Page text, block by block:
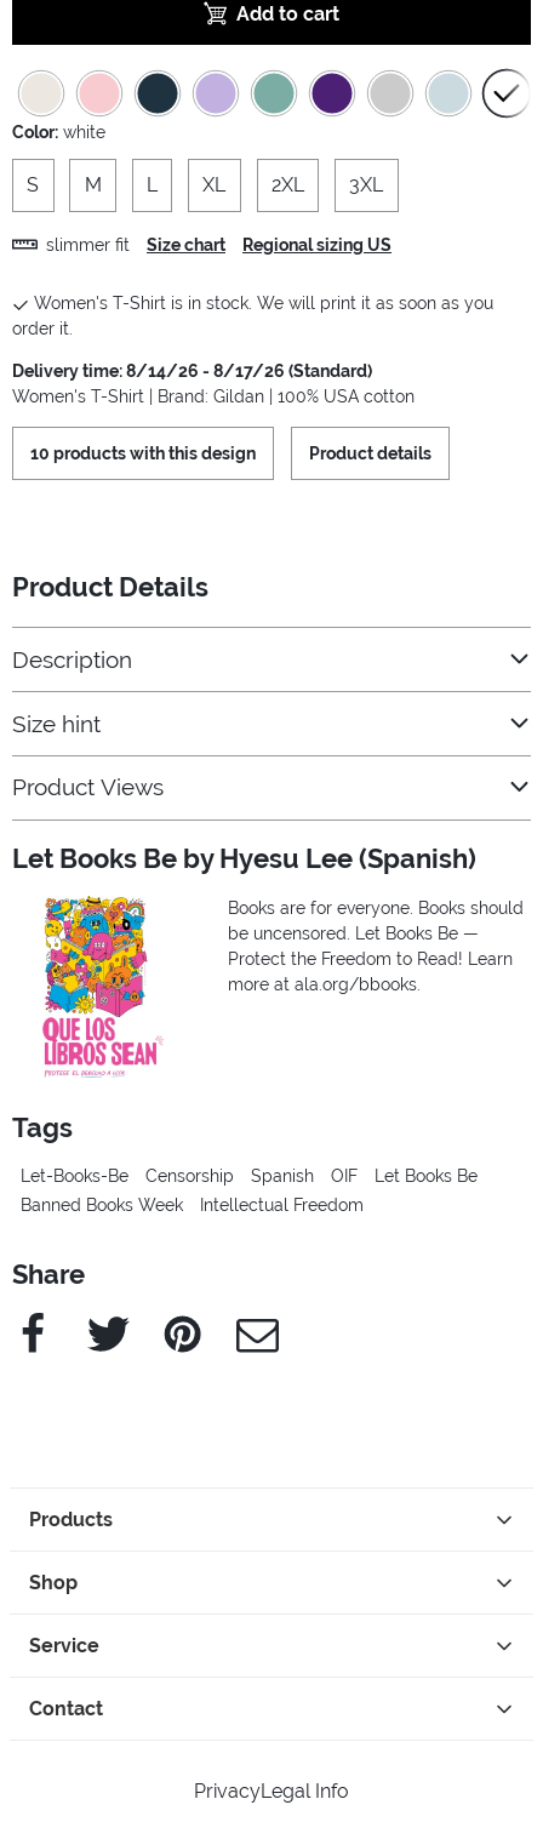
Add to cart
Color: white
S M L XL 2XL 3XL
slimmer fit Size chart Regional sizing US
Women's T-Shirt is in stock. We will print it as soon as you
order it.
Delivery time: 8/14/26 - 8/17/26 (Standard)
Women's T-Shirt | Brand: Gildan | 100% USA cotton
10 products with this design Product details
Product Details
Description
Size hint
Product Views
Let Books Be by Hyesu Lee (Spanish)
Books are for everyone. Books should
be uncensored. Let Books Be —
Protect the Freedom to Read! Learn
more at ala.org/bbooks.
Tags
Let-Books-Be Censorship Spanish OIF
Let Books Be
Banned Books Week
Intellectual Freedom
Share
Facebook Twitter Pinterest e-Mail
Products
Shop
Service
Contact
PrivacyLegal Info